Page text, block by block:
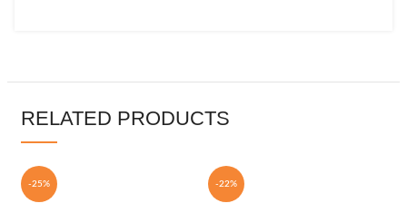
RELATED PRODUCTS
-25% -22%